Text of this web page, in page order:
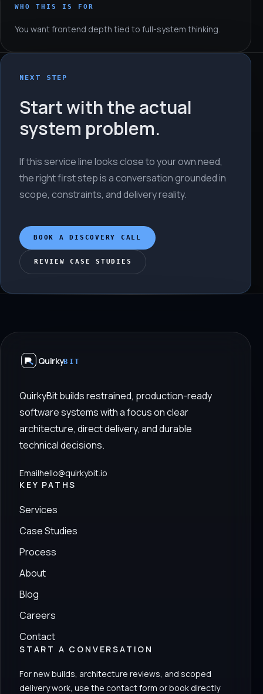
WHO THIS IS FOR
You want frontend depth tied to full-system thinking.
NEXT STEP
Start with the actual
system problem.
If this service line looks close to your own need,
the right first step is a conversation grounded in
scope, constraints, and delivery reality.
BOOK A DISCOVERY CALL
REVIEW CASE STUDIES
QuirkyBIT
QuirkyBit builds restrained, production-ready
software systems with a focus on clear
architecture, direct delivery, and durable
technical decisions.
Emailhello@quirkybit.io
KEY PATHS
Services
Case Studies
Process
About
Blog
Careers
Contact
START A CONVERSATION
For new builds, architecture reviews, and scoped
delivery work, use the contact form or book directly